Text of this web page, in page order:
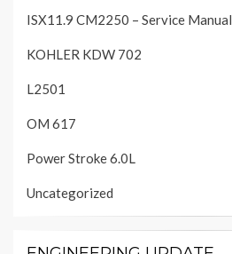
ISX11.9 CM2250 – Service Manual
KOHLER KDW 702
L2501
OM 617
Power Stroke 6.0L
Uncategorized